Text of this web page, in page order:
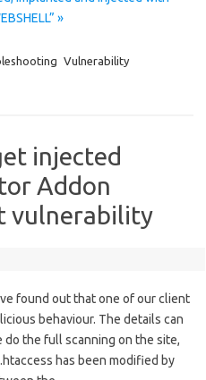
»
Vulnerability
injected
Addon
vulnerability
found out that one of our client
behaviour. The details can
do the full scanning on the site,
has been modified by